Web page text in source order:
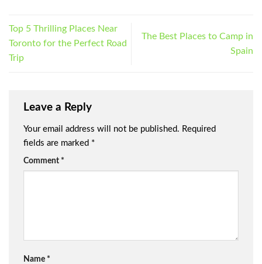
Top 5 Thrilling Places Near
Toronto for the Perfect Road
Trip
The Best Places to Camp in
Spain
Leave a Reply
Your email address will not be published. Required
fields are marked *
Comment *
Name *